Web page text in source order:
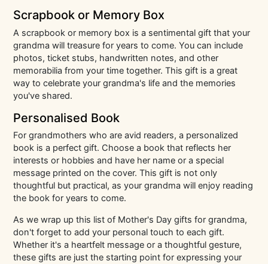
Scrapbook or Memory Box
A scrapbook or memory box is a sentimental gift that your
grandma will treasure for years to come. You can include
photos, ticket stubs, handwritten notes, and other
memorabilia from your time together. This gift is a great
way to celebrate your grandma's life and the memories
you've shared.
Personalised Book
For grandmothers who are avid readers, a personalized
book is a perfect gift. Choose a book that reflects her
interests or hobbies and have her name or a special
message printed on the cover. This gift is not only
thoughtful but practical, as your grandma will enjoy reading
the book for years to come.
As we wrap up this list of Mother's Day gifts for grandma,
don't forget to add your personal touch to each gift.
Whether it's a heartfelt message or a thoughtful gesture,
these gifts are just the starting point for expressing your